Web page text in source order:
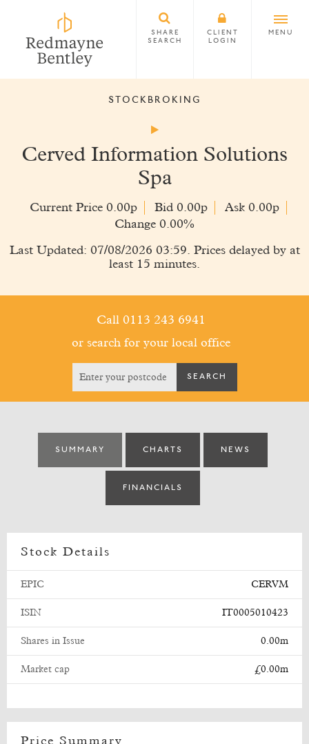
SHARE
SEARCH
CLIENT
LOGIN
MENU
STOCKBROKING
Cerved Information Solutions
Spa
Current Price 0.00p Bid 0.00p
Ask 0.00p
Change 0.00%
Last Updated: 07/08/2026 03:59. Prices delayed by at
least 15 minutes.
Call 0113 243 6941
or search for your local office
SUMMARY CHARTS NEWS
FINANCIALS
Stock Details
EPIC CERVM
ISIN IT0005010423
Shares in Issue 0.00m
Market cap £0.00m
Price Summary